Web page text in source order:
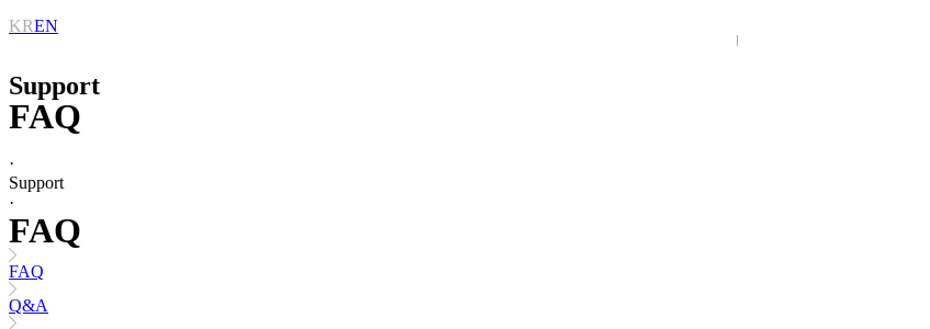
KREN
Support
FAQ
·
Support
·
FAQ
FAQ
Q&A